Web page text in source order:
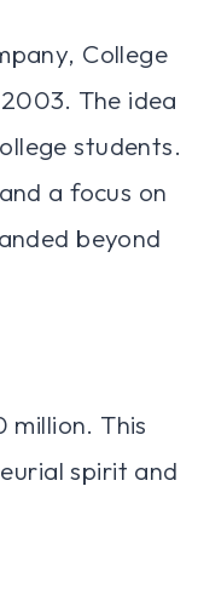
College
The idea
students.
a focus on
beyond
million. This
spirit and